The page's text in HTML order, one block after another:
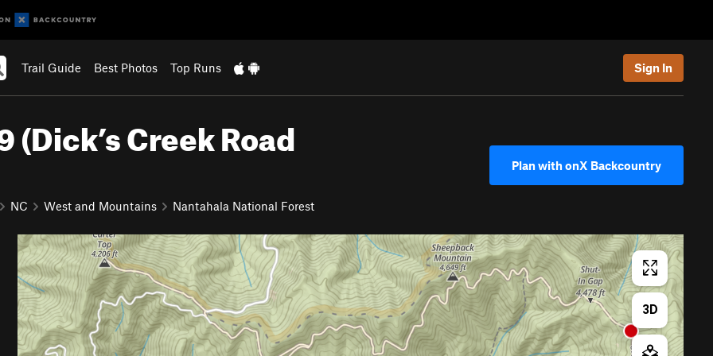
Trail Guide Best Photos Top Runs Sign In
(Dick’s Creek Road
NC West and Mountains Nantahala National Forest
Plan with onX Backcountry